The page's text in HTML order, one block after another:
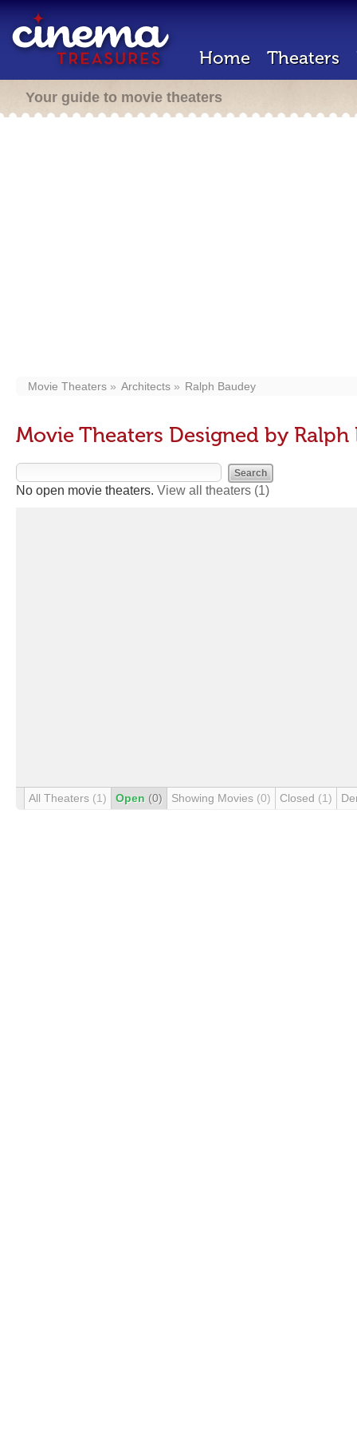
Home Theaters
Your guide to movie theaters
Movie Theaters Architects Ralph Baudey
Movie Theaters Designed by Ralph
No open movie theaters. View all theaters (1)
All Theaters (1) Open (0) Showing Movies (0) Closed (1)